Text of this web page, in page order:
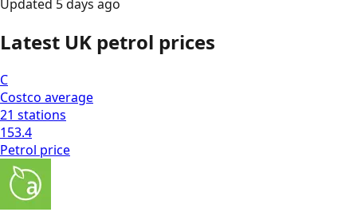
Updated 5 days ago
Latest UK petrol prices
C
Costco average
21 stations
153.4
Petrol price